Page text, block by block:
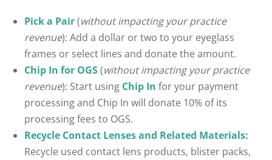
Pick a Pair(without impacting your practice
revenue): Add a dollar or two to your eyeglass
frames or select lines and donate the amount.
Chip In for OGS(without impacting your practice
revenue): Start using Chip In for your payment
processing and Chip In will donate 10% of its
processing fees to OGS.
Recycle Contact Lenses and Related Materials:
Recycle used contact lens products, blister packs,